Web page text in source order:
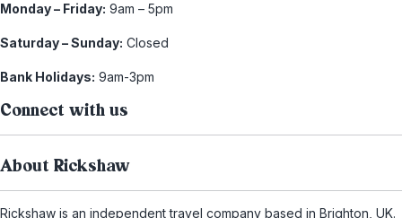
Monday – Friday: 9am – 5pm
Saturday – Sunday: Closed
Bank Holidays: 9am-3pm
Connect with us
About Rickshaw
Rickshaw is an independent travel company based in Brighton, UK.